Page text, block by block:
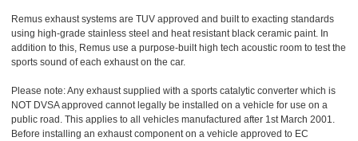
Remus exhaust systems are TUV approved and built to exacting standards
using high-grade stainless steel and heat resistant black ceramic paint. In
addition to this, Remus use a purpose-built high tech acoustic room to test the
sports sound of each exhaust on the car.
Please note: Any exhaust supplied with a sports catalytic converter which is
NOT DVSA approved cannot legally be installed on a vehicle for use on a
public road. This applies to all vehicles manufactured after 1st March 2001.
Before installing an exhaust component on a vehicle approved to EC